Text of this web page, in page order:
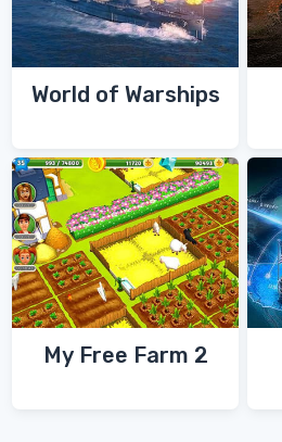
World of Warships
My Free Farm 2